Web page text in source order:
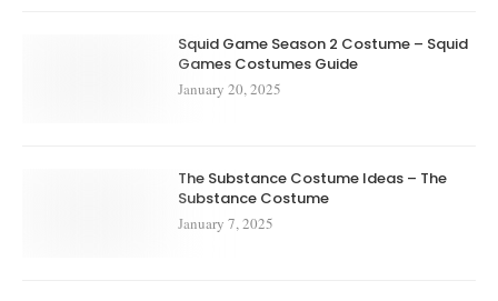
Squid Game Season 2 Costume – Squid
Games Costumes Guide
January 20, 2025
The Substance Costume Ideas – The
Substance Costume
January 7, 2025